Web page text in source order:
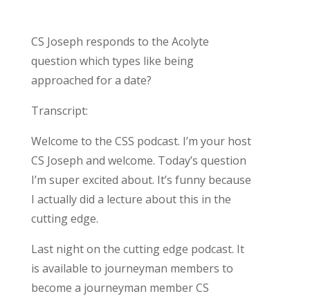
CS Joseph responds to the Acolyte
question which types like being
approached for a date?
Transcript:
Welcome to the CSS podcast. I’m your host
CS Joseph and welcome. Today’s question
I’m super excited about. It’s funny because
I actually did a lecture about this in the
cutting edge.
Last night on the cutting edge podcast. It
is available to journeyman members to
become a journeyman member CS